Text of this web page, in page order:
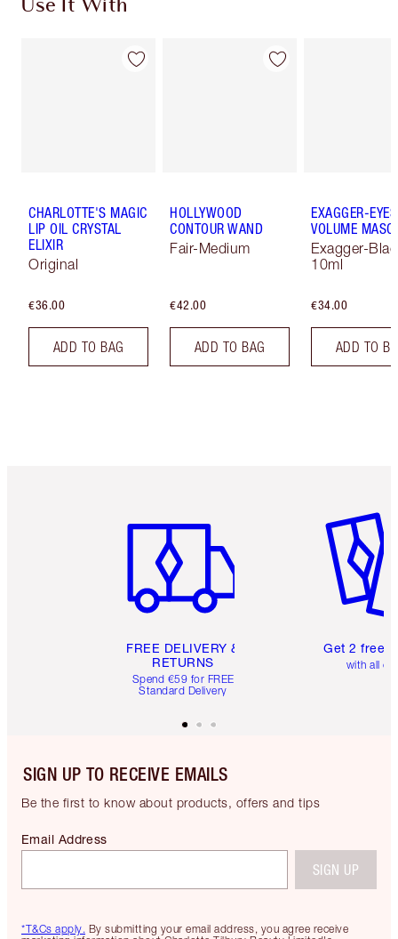
Use It With
CHARLOTTE'S MAGIC
LIP OIL CRYSTAL
ELIXIR
Original
€36.00
ADD TO BAG
HOLLYWOOD
CONTOUR WAND
Fair-Medium
€42.00
ADD TO BAG
EXAGGER-EYES
VOLUME
Exagger-
10ml
€34.00
ADD TO
FREE DELIVERY &
RETURNS
Spend €59 for FREE
Standard Delivery
Get 2 free
with all
SIGN UP TO RECEIVE EMAILS
Be the first to know about products, offers and tips
*T&Cs apply. By submitting your email address, you agree receive
Email Address
SIGN UP